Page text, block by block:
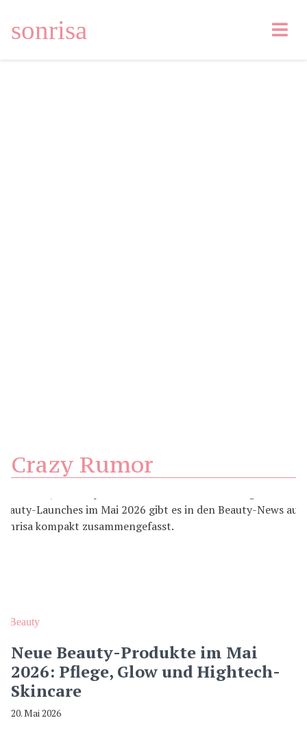
sonrisa
Crazy Rumor
Beauty
Neue Beauty-Produkte im Mai
2026: Pflege, Glow und Hightech-
Skincare
20. Mai 2026